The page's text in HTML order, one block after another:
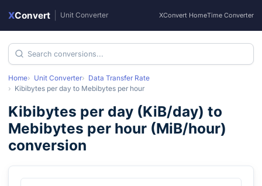
XConvert Unit Converter XConvert HomeTime Converter
Home Unit Converter
Data Transfer Rate
Kibibytes per day to Mebibytes per hour
Kibibytes per day (KiB/day) to
Mebibytes per hour (MiB/hour)
conversion